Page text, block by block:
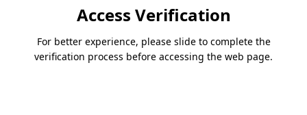
Access Verification
For better experience, please slide to complete the
verification process before accessing the web page.